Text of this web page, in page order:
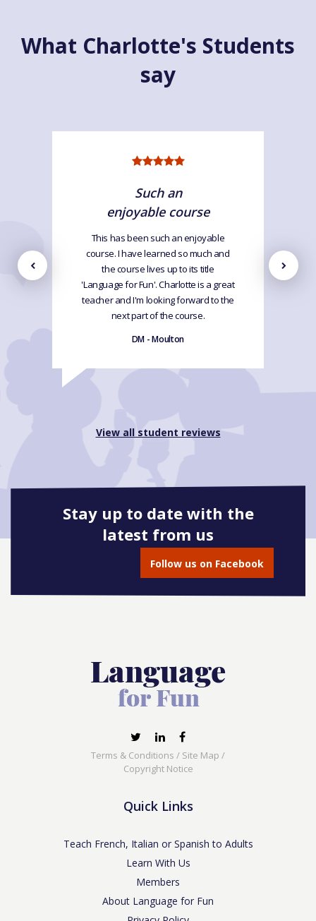
What Charlotte's Students
say
Such an
enjoyable course
This has been such an enjoyable
course. I have learned so much and
the course lives up to its title
'Language for Fun'. Charlotte is a great
teacher and I'm looking forward to the
next part of the course.
DM - Moulton
View all student reviews
Stay up to date with the
latest from us
Follow us on Facebook
Terms & Conditions / Site Map /
Copyright Notice
Quick Links
Teach French, Italian or Spanish to Adults
Learn With Us
Members
About Language for Fun